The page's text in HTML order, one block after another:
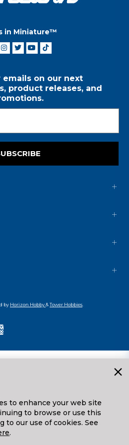
in Miniature™
emails on our next
product releases, and
by Horizon Hobby&Tower Hobbies
to enhance your web site
to browse or use this
to our use of cookies. See
.